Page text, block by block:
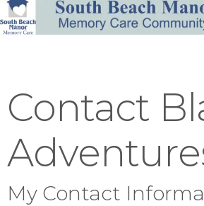
Contact
My Contact